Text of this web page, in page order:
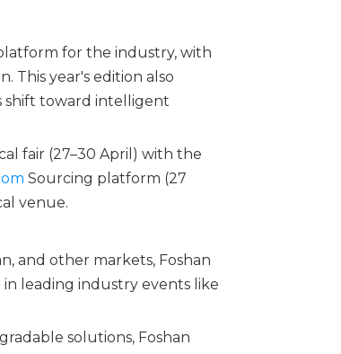
for the industry, with
This year's edition also
shift toward intelligent
fair (27–30 April) with the
Sourcing platform (27
venue.
and other markets, Foshan
leading industry events like
solutions, Foshan